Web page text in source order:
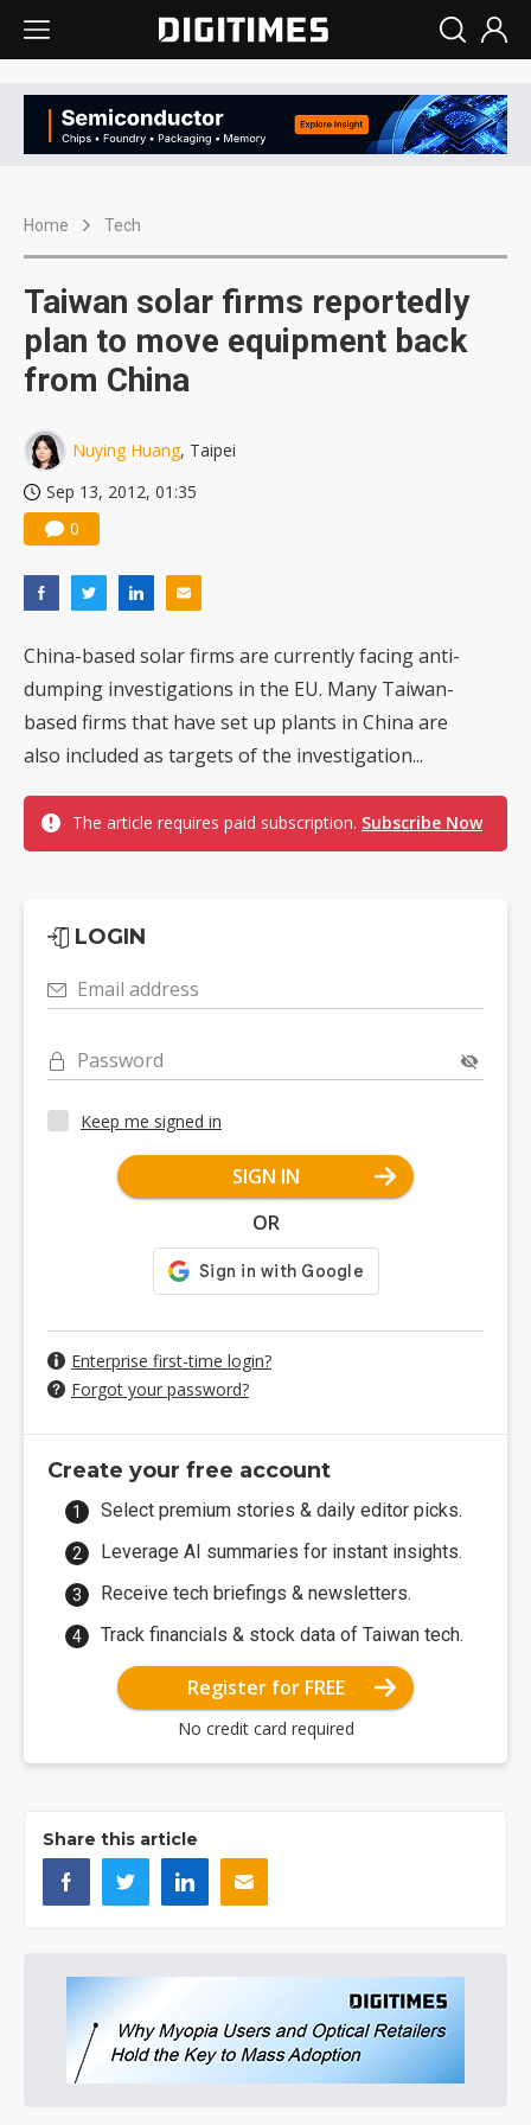
Home Tech
Taiwan solar firms reportedly
plan to move equipment back
from China
Nuying Huang, Taipei
Sep 13, 2012, 01:35
0
China-based solar firms are currently facing anti-
dumping investigations in the EU. Many Taiwan-
based firms that have set up plants in China are
also included as targets of the investigation...
The article requires paid subscription. Subscribe Now
LOGIN
Email address
Password
Keep me signed in
SIGN IN
OR
Enterprise first-time login?
Forgot your password?
Create your free account
Select premium stories & daily editor picks.
Leverage AI summaries for instant insights.
Receive tech briefings & newsletters.
Track financials & stock data of Taiwan tech.
Register for FREE
No credit card required
Share this article